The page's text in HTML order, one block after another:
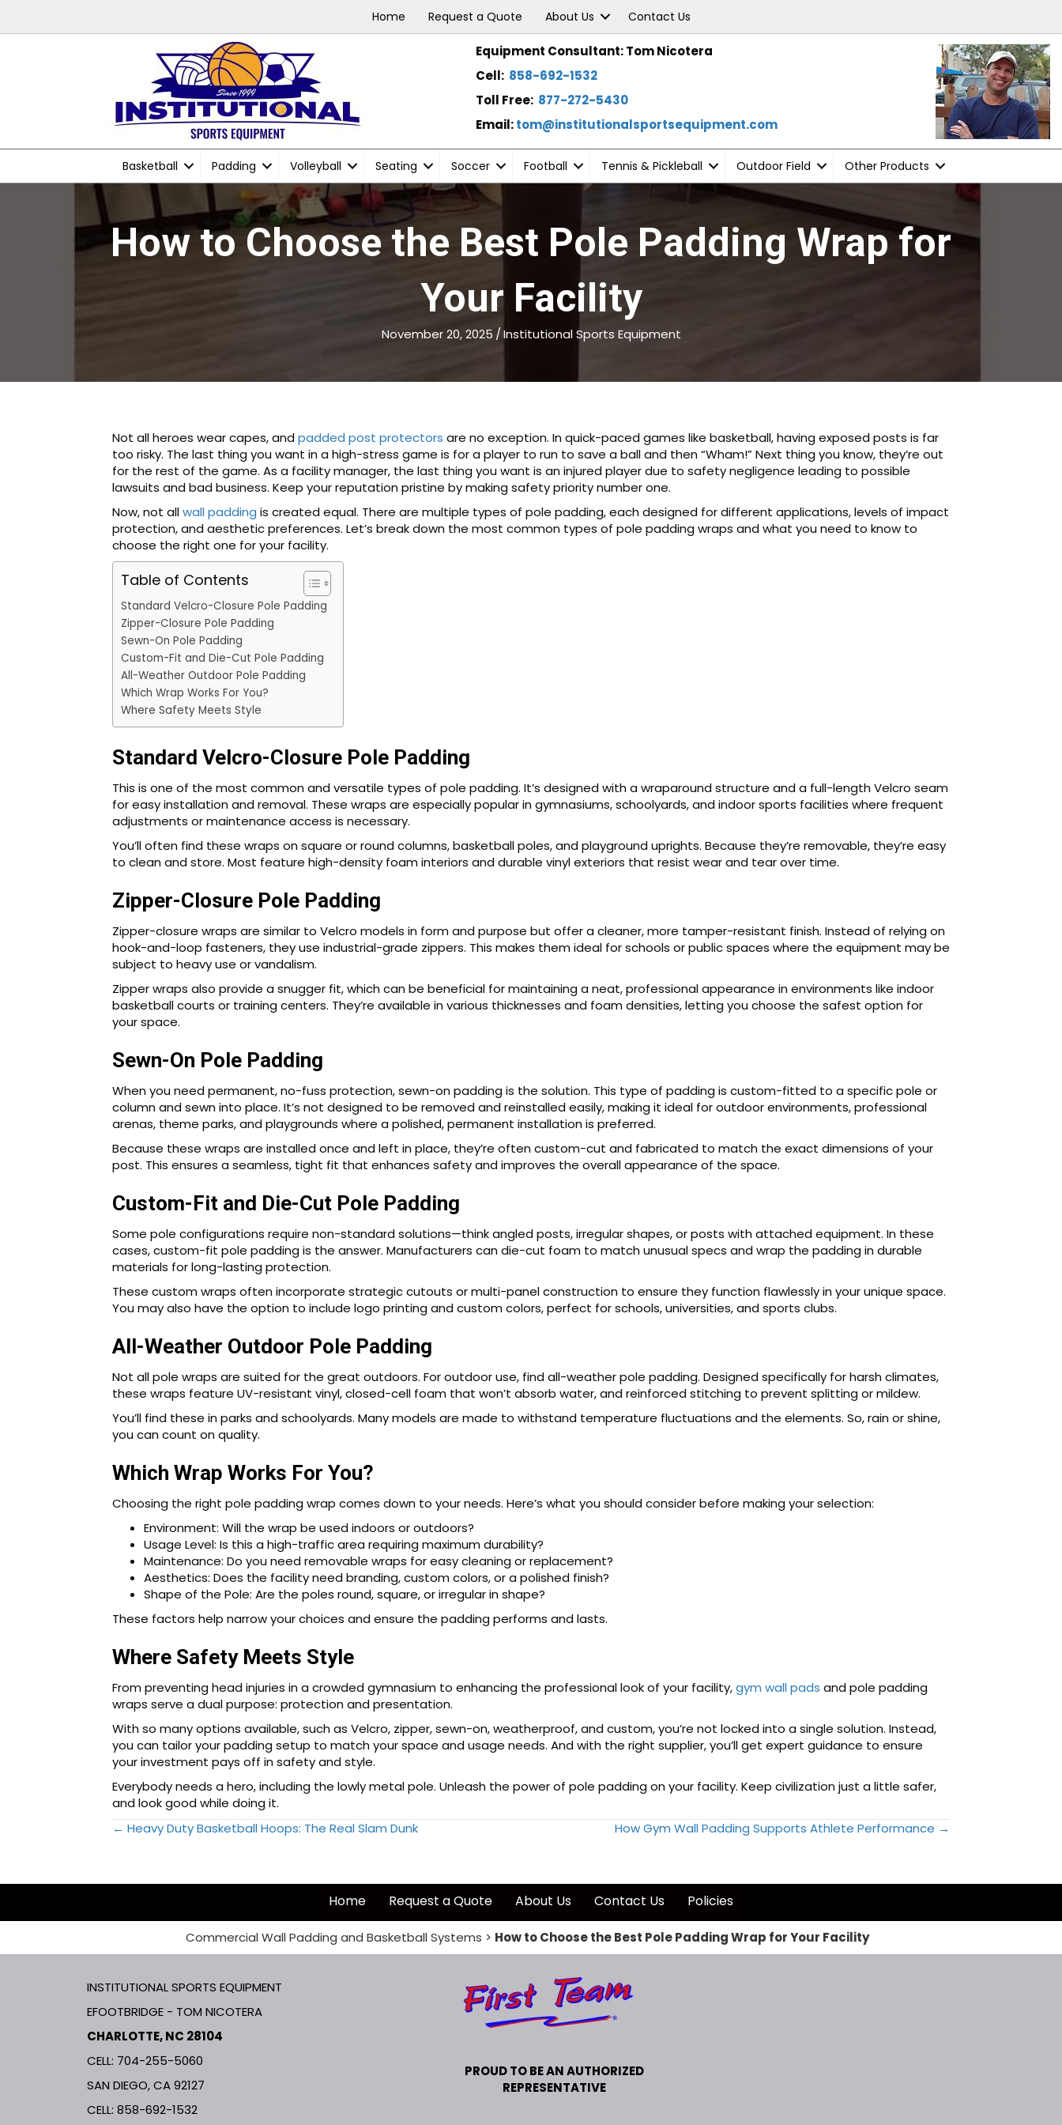
Home Request a Quote About Us Contact Us
Equipment Consultant: Tom Nicotera
Cell: 858-692-1532
Toll Free: 877-272-5430
Email:tom@institutionalsportsequipment.com
Basketball Padding Volleyball Seating Soccer Football Tennis & Pickleball Outdoor Field Other Products
How to Choose the Best Pole Padding Wrap for
Your Facility
November 20, 2025 /Institutional Sports Equipment
Not all heroes wear capes, andpadded post protectors are no exception. In quick-paced games like basketball, having exposed posts is far
too risky. The last thing you want in a high-stress game is for a player to run to save a ball and then “Wham!” Next thing you know, they’re out
for the rest of the game. As a facility manager, the last thing you want is an injured player due to safety negligence leading to possible
lawsuits and bad business. Keep your reputation pristine by making safety priority number one.
Now, not allwall padding is created equal. There are multiple types of pole padding, each designed for different applications, levels of impact
protection, and aesthetic preferences. Let’s break down the most common types of pole padding wraps and what you need to know to
choose the right one for your facility.
Table of Contents
Standard Velcro-Closure Pole Padding
Zipper-Closure Pole Padding
Sewn-On Pole Padding
Custom-Fit and Die-Cut Pole Padding
All-Weather Outdoor Pole Padding
Which Wrap Works For You?
Where Safety Meets Style
Standard Velcro-Closure Pole Padding
This is one of the most common and versatile types of pole padding. It’s designed with a wraparound structure and a full-length Velcro seam
for easy installation and removal. These wraps are especially popular in gymnasiums, schoolyards, and indoor sports facilities where frequent
adjustments or maintenance access is necessary.
You’ll often find these wraps on square or round columns, basketball poles, and playground uprights. Because they’re removable, they’re easy
to clean and store. Most feature high-density foam interiors and durable vinyl exteriors that resist wear and tear over time.
Zipper-Closure Pole Padding
Zipper-closure wraps are similar to Velcro models in form and purpose but offer a cleaner, more tamper-resistant finish. Instead of relying on
hook-and-loop fasteners, they use industrial-grade zippers. This makes them ideal for schools or public spaces where the equipment may be
subject to heavy use or vandalism.
Zipper wraps also provide a snugger fit, which can be beneficial for maintaining a neat, professional appearance in environments like indoor
basketball courts or training centers. They’re available in various thicknesses and foam densities, letting you choose the safest option for
your space.
Sewn-On Pole Padding
When you need permanent, no-fuss protection, sewn-on padding is the solution. This type of padding is custom-fitted to a specific pole or
column and sewn into place. It’s not designed to be removed and reinstalled easily, making it ideal for outdoor environments, professional
arenas, theme parks, and playgrounds where a polished, permanent installation is preferred.
Because these wraps are installed once and left in place, they’re often custom-cut and fabricated to match the exact dimensions of your
post. This ensures a seamless, tight fit that enhances safety and improves the overall appearance of the space.
Custom-Fit and Die-Cut Pole Padding
Some pole configurations require non-standard solutions—think angled posts, irregular shapes, or posts with attached equipment. In these
cases, custom-fit pole padding is the answer. Manufacturers can die-cut foam to match unusual specs and wrap the padding in durable
materials for long-lasting protection.
These custom wraps often incorporate strategic cutouts or multi-panel construction to ensure they function flawlessly in your unique space.
You may also have the option to include logo printing and custom colors, perfect for schools, universities, and sports clubs.
All-Weather Outdoor Pole Padding
Not all pole wraps are suited for the great outdoors. For outdoor use, find all-weather pole padding. Designed specifically for harsh climates,
these wraps feature UV-resistant vinyl, closed-cell foam that won’t absorb water, and reinforced stitching to prevent splitting or mildew.
You’ll find these in parks and schoolyards. Many models are made to withstand temperature fluctuations and the elements. So, rain or shine,
you can count on quality.
Which Wrap Works For You?
Choosing the right pole padding wrap comes down to your needs. Here’s what you should consider before making your selection:
Environment: Will the wrap be used indoors or outdoors?
Usage Level: Is this a high-traffic area requiring maximum durability?
Maintenance: Do you need removable wraps for easy cleaning or replacement?
Aesthetics: Does the facility need branding, custom colors, or a polished finish?
Shape of the Pole: Are the poles round, square, or irregular in shape?
These factors help narrow your choices and ensure the padding performs and lasts.
Where Safety Meets Style
From preventing head injuries in a crowded gymnasium to enhancing the professional look of your facility,gym wall pads and pole padding
wraps serve a dual purpose: protection and presentation.
With so many options available, such as Velcro, zipper, sewn-on, weatherproof, and custom, you’re not locked into a single solution. Instead,
you can tailor your padding setup to match your space and usage needs. And with the right supplier, you’ll get expert guidance to ensure
your investment pays off in safety and style.
Everybody needs a hero, including the lowly metal pole. Unleash the power of pole padding on your facility. Keep civilization just a little safer,
and look good while doing it.
Posts
← Heavy Duty Basketball Hoops: The Real Slam Dunk How Gym Wall Padding Supports Athlete Performance →
Home Request a Quote About Us Contact Us Policies
Commercial Wall Padding and Basketball Systems > How to Choose the Best Pole Padding Wrap for Your Facility
INSTITUTIONAL SPORTS EQUIPMENT
EFOOTBRIDGE - TOM NICOTERA
CHARLOTTE, NC 28104
CELL: 704-255-5060
SAN DIEGO, CA 92127
CELL: 858-692-1532
PROUD TO BE AN AUTHORIZED
REPRESENTATIVE